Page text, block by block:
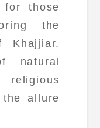
those
the
Khajjiar.
natural
allure